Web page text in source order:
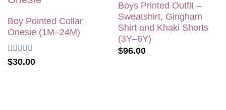
wishlist
Boy Pointed Collar
Onesie (1M–24M)
Rated5out
of 5
$30.00
Add to
wishlist
Boys Printed Outfit –
Sweatshirt, Gingham
Shirt and Khaki Shorts
(3Y–6Y)
$96.00